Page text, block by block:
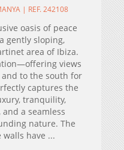
| REF. 242108
oasis of peace
gently sloping,
area of ​​Ibiza.
views
to the south for
captures the
tranquility,
a seamless
nature. The
have ...